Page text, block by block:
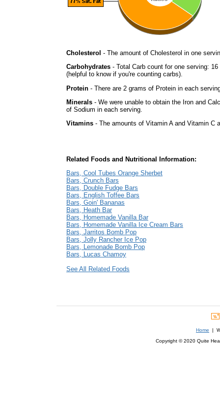
Cholesterol - The amount of Cholesterol in one
Carbohydrates - Total Carb count for one serving:
(helpful to know if you're counting carbs).
Protein - There are 2 grams of Protein in each
Minerals - We were unable to obtain the Iron and
of Sodium in each serving.
Vitamins - The amounts of Vitamin A and Vitamin C
Related Foods and Nutritional Information:
Bars, Cool Tubes Orange Sherbet
Bars, Crunch Bars
Bars, Double Fudge Bars
Bars, English Toffee Bars
Bars, Goin' Bananas
Bars, Heath Bar
Bars, Homemade Vanilla Bar
Bars, Homemade Vanilla Ice Cream Bars
Bars, Jarritos Bomb Pop
Bars, Jolly Rancher Ice Pop
Bars, Lemonade Bomb Pop
Bars, Lucas Chamoy
See All Related Foods
Home |
Copyright © 2020 Quite